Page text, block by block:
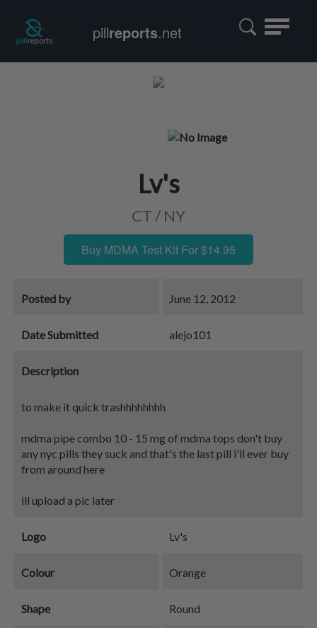
Toggle
pillreports.net
Lv's
CT / NY
Buy MDMA Test Kit For $14.95
Posted by June 12, 2012
Date Submitted alejo101
Description
to make it quick trashhhhhhhh
mdma pipe combo 10 - 15 mg of mdma tops don't buy
any nyc pills they suck and that's the last pill i'll ever buy
from around here
ill upload a pic later
Logo Lv's
Colour Orange
Shape Round